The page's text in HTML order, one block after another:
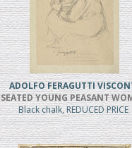
ADOLFO FERAGUTTI
SEATED YOUNG PEASANT
Black chalk, REDUCED PRICE